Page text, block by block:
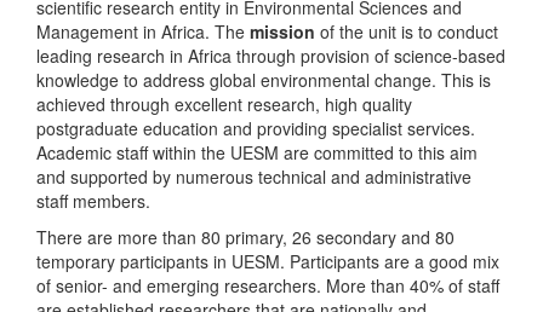
scientific research entity in Environmental Sciences and
Management in Africa. The mission of the unit is to conduct
leading research in Africa through provision of science-based
knowledge to address global environmental change. This is
achieved through excellent research, high quality
postgraduate education and providing specialist services.
Academic staff within the UESM are committed to this aim
and supported by numerous technical and administrative
staff members.
There are more than 80 primary, 26 secondary and 80
temporary participants in UESM. Participants are a good mix
of senior- and emerging researchers. More than 40% of staff